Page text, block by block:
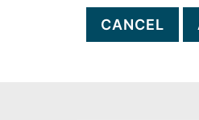
CANCEL